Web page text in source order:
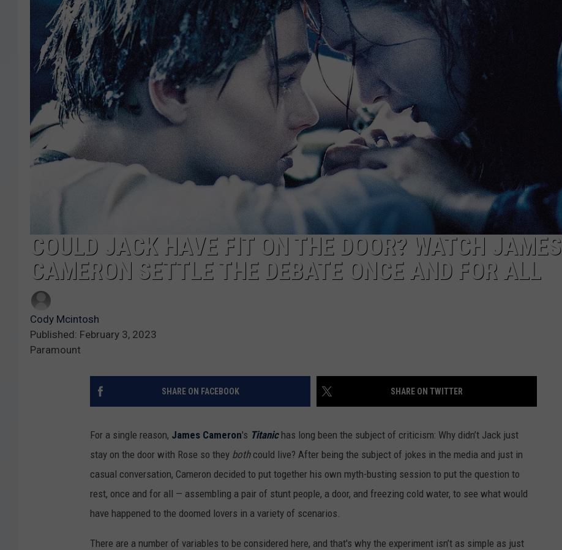
MARK LEVIN
COAST TO COAST AM
JOE PAGS SHOW
ADVERTISE
JOB OPENINGS
COULD JACK HAVE FIT ON THE DOOR? WATCH JAMES
CAMERON SETTLE THE DEBATE ONCE AND FOR ALL
Cody Mcintosh
Published: February 3, 2023
Paramount
SHARE ON FACEBOOK SHARE ON TWITTER
For a single reason, James Cameron's Titanichas long been the subject of criticism: Why didn’t Jack just
stay on the door with Rose so they bothcould live? After being the subject of jokes in the media and just in
casual conversation, Cameron decided to put together his own myth-busting session to put the question to
rest, once and for all — assembling a pair of stunt people, a door, and freezing cold water, to see what would
have happened to the doomed lovers in a variety of scenarios.
There are a number of variables to be considered here, and that's why the experiment isn’t as simple as just